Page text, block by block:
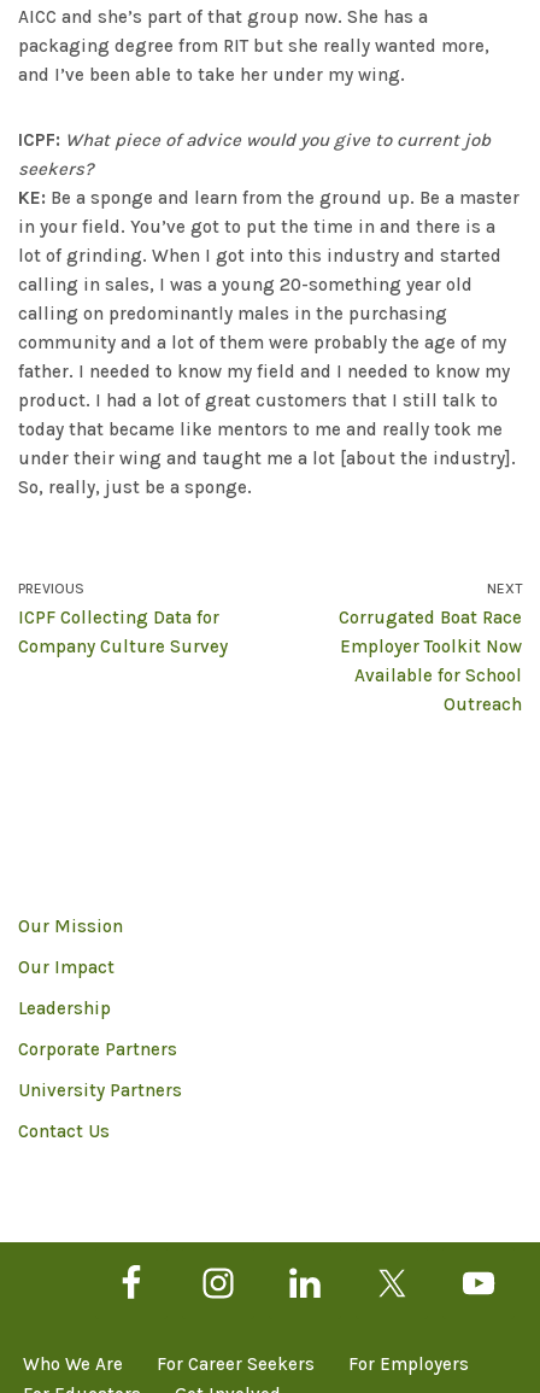
AICC and she’s part of that group now. She has a
packaging degree from RIT but she really wanted more,
and I’ve been able to take her under my wing.
ICPF: What piece of advice would you give to current job
seekers?
KE: Be a sponge and learn from the ground up. Be a master
in your field. You’ve got to put the time in and there is a
lot of grinding. When I got into this industry and started
calling in sales, I was a young 20-something year old
calling on predominantly males in the purchasing
community and a lot of them were probably the age of my
father. I needed to know my field and I needed to know my
product. I had a lot of great customers that I still talk to
today that became like mentors to me and really took me
under their wing and taught me a lot [about the industry].
So, really, just be a sponge.
PREVIOUS
ICPF Collecting Data for
Company Culture Survey
NEXT
Corrugated Boat Race
Employer Toolkit Now
Available for School
Outreach
Our Mission
Our Impact
Leadership
Corporate Partners
University Partners
Contact Us
Who We Are For Career Seekers
For Employers